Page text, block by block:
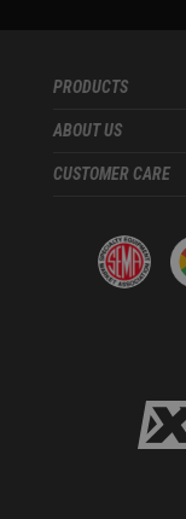
PRODUCTS
ABOUT US
CUSTOMER CARE